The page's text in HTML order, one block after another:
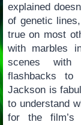
explained
of genetic
true on most
with marbles
scenes with
flashbacks
Jackson is
to understand
for the film’s